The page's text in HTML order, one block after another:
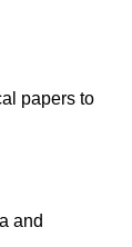
papers to
and